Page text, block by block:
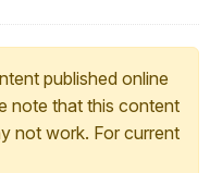
published online
note that this content
not work. For current